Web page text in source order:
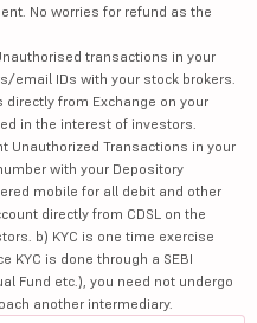
No worries for refund as the
transactions in your
email IDs with your stock brokers.
from Exchange on your
in the interest of investors.
Unauthorized Transactions in your
with your Depository
mobile for all debit and other
directly from CDSL on the
b) KYC is one time exercise
KYC is done through a SEBI
Fund etc.), you need not undergo
another intermediary.